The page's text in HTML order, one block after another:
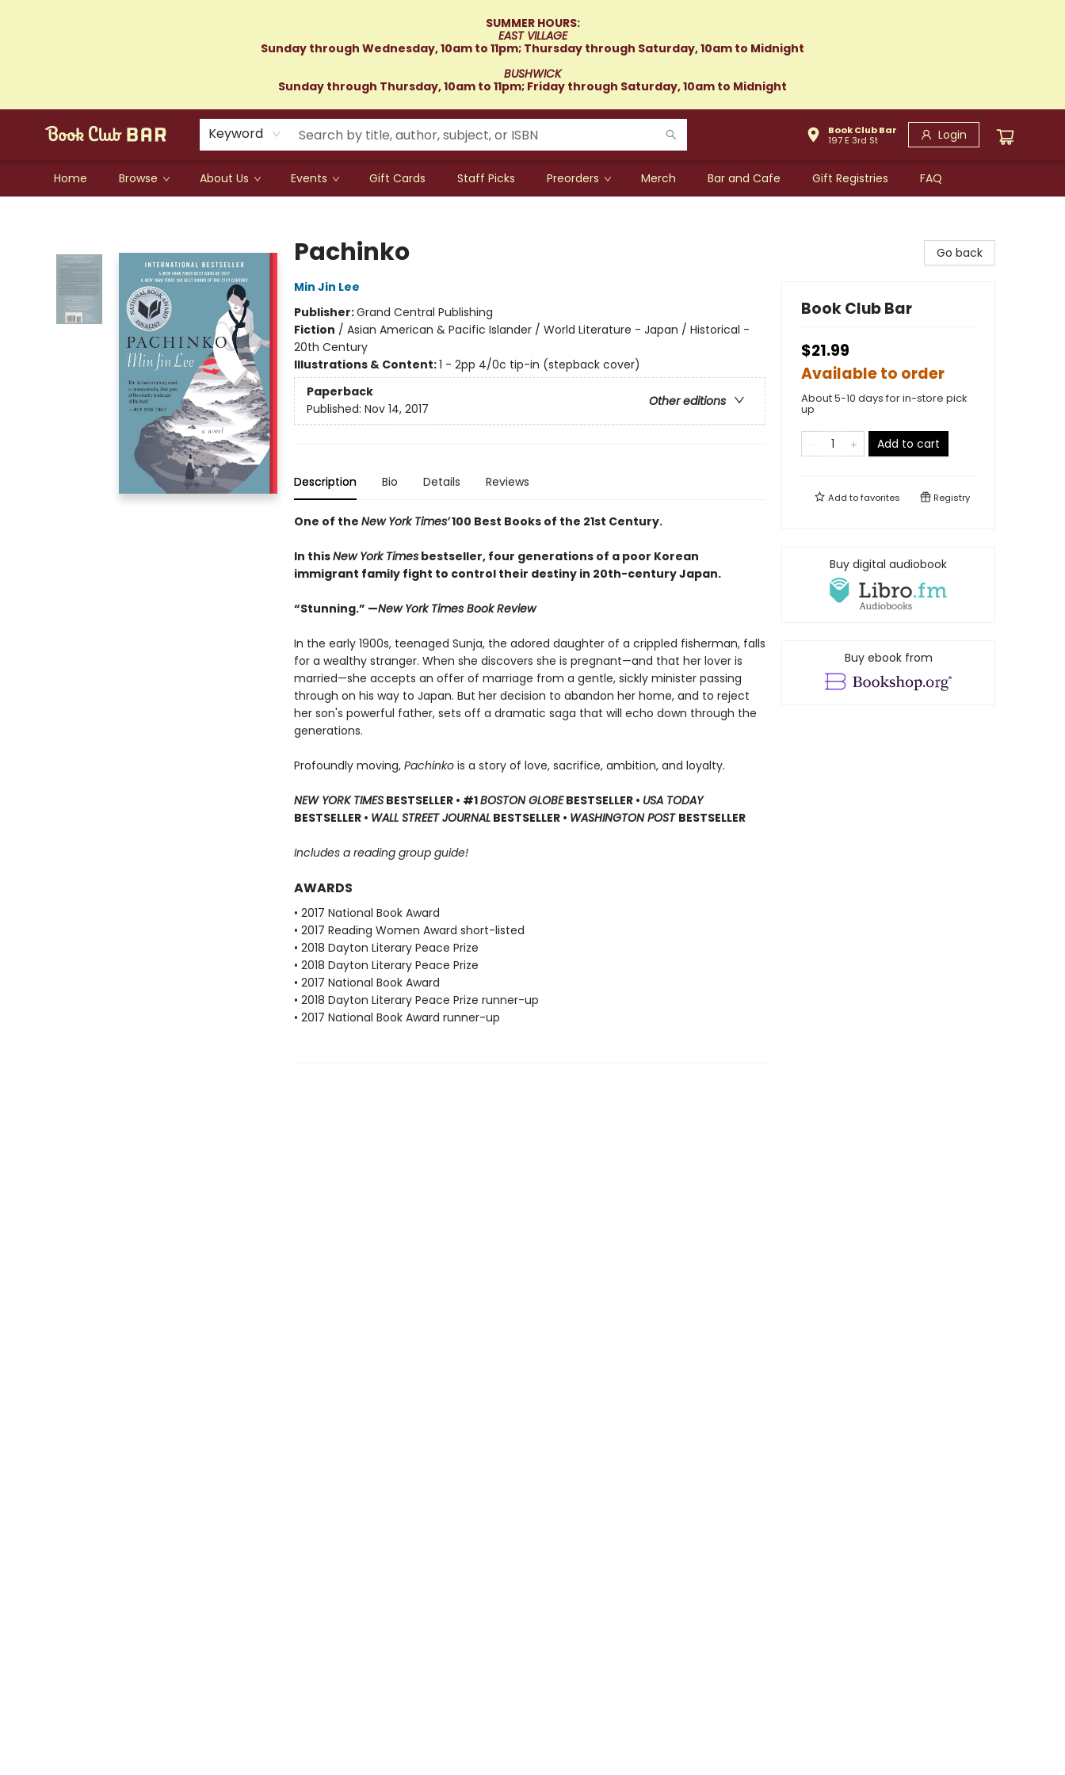
SUMMER HOURS:
EAST VILLAGE
Sunday through Wednesday, 10am to 11pm; Thursday through Saturday, 10am to Midnight
BUSHWICK
Sunday through Thursday, 10am to 11pm; Friday through Saturday, 10am to Midnight
Keyword
Book Club Bar
197 E 3rd St
Login
Home Browse About Us Events Gift Cards Staff Picks Preorders Merch Bar and Cafe Gift Registries FAQ
Pachinko
Min Jin Lee
Publisher:Grand Central Publishing
Fiction / Asian American & Pacific Islander / World Literature - Japan / Historical -
20th Century
Illustrations & Content:1 - 2pp 4/0c tip-in (stepback cover)
Paperback
Other editions
Published: Nov 14, 2017
Description Bio Details Reviews
One of the New York Times’100 Best Books of the 21st Century.
In thisNew York Timesbestseller, four generations of a poor Korean
immigrant family fight to control their destiny in 20th-century Japan.
“Stunning.” —New York Times Book Review
In the early 1900s, teenaged Sunja, the adored daughter of a crippled fisherman, falls
for a wealthy stranger. When she discovers she is pregnant—and that her lover is
married—she accepts an offer of marriage from a gentle, sickly minister passing
through on his way to Japan. But her decision to abandon her home, and to reject
her son's powerful father, sets off a dramatic saga that will echo down through the
generations.
Profoundly moving, Pachinko is a story of love, sacrifice, ambition, and loyalty.
NEW YORK TIMESBESTSELLER • #1BOSTON GLOBEBESTSELLER • USA TODAY
BESTSELLER • WALL STREET JOURNALBESTSELLER • WASHINGTON POST BESTSELLER
Includes a reading group guide!
AWARDS
• 2017 National Book Award
• 2017 Reading Women Award short-listed
• 2018 Dayton Literary Peace Prize
• 2018 Dayton Literary Peace Prize
• 2017 National Book Award
• 2018 Dayton Literary Peace Prize runner-up
• 2017 National Book Award runner-up
Go back
Book Club Bar
$21.99
Available to order
About 5-10 days for in-store pick
up
Add to cart
Add tofavorites Registry
Buy digital audiobook
Buy ebook from